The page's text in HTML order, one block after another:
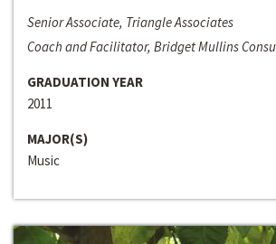
Senior Associate, Triangle Associates
Coach and Facilitator, Bridget Mullins
GRADUATION YEAR
2011
MAJOR(S)
Music